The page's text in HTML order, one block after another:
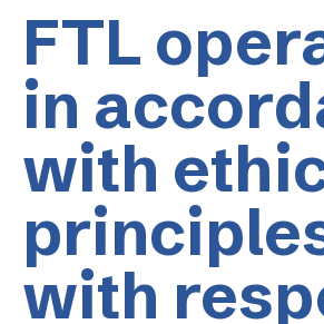
FTL
in
with
with